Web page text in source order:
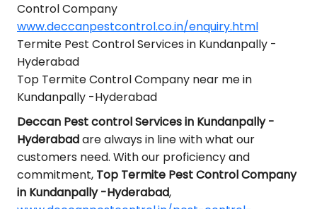
Control Company
www.deccanpestcontrol.co.in/enquiry.html
Termite Pest Control Services in Kundanpally -
Hyderabad
Top Termite Control Company near me in
Kundanpally -Hyderabad
Deccan Pest control Services in Kundanpally -
Hyderabadare always in line with what our
customers need. With our proficiency and
commitment, Top Termite Pest Control Company
in Kundanpally -Hyderabad,